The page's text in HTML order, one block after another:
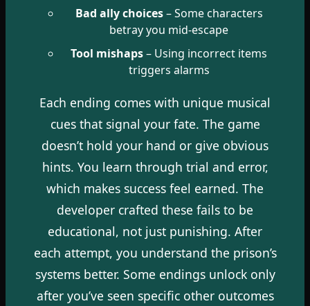
Bad ally choices– Some characters
betray you mid-escape
Tool mishaps– Using incorrect items
triggers alarms
Each ending comes with unique musical
cues that signal your fate. The game
doesn’t hold your hand or give obvious
hints. You learn through trial and error,
which makes success feel earned. The
developer crafted these fails to be
educational, not just punishing. After
each attempt, you understand the prison’s
systems better. Some endings unlock only
after you’ve seen specific other outcomes